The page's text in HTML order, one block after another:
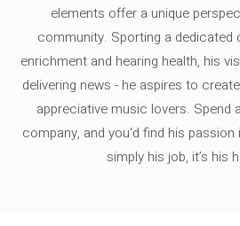
elements offer a unique
community. Sporting a
enrichment and hearing health, his
delivering news - he aspires to
appreciative music lovers. Spend
company, and you'd find his
simply his job, it’s his